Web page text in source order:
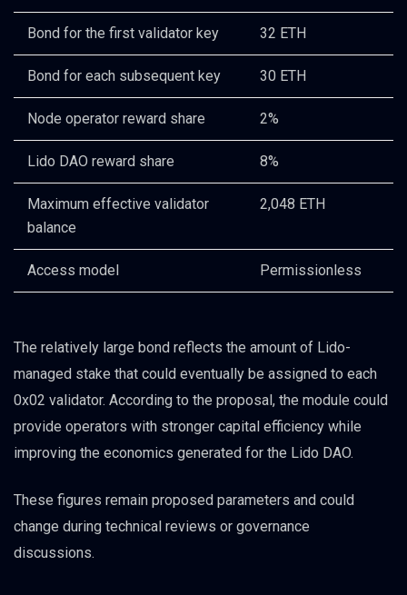
Bond for the first validator key 32 ETH
Bond for each subsequent key 30 ETH
Node operator reward share 2%
Lido DAO reward share 8%
Maximum effective validator
balance
2,048 ETH
Access model Permissionless
The relatively large bond reflects the amount of Lido-
managed stake that could eventually be assigned to each
0x02 validator. According to the proposal, the module could
provide operators with stronger capital efficiency while
improving the economics generated for the Lido DAO.
These figures remain proposed parameters and could
change during technical reviews or governance
discussions.